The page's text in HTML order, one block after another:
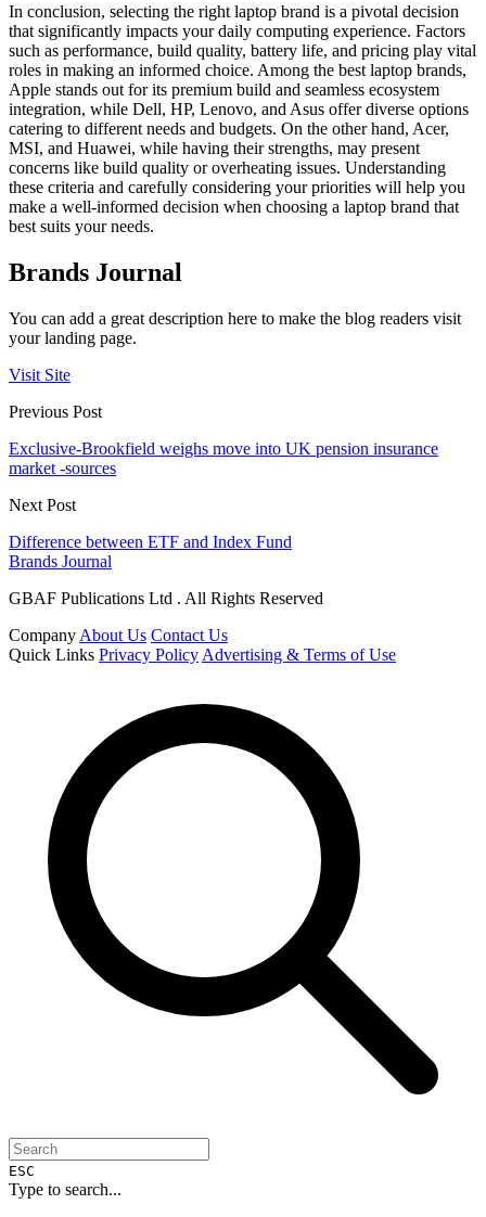
In conclusion, selecting the right laptop brand is a pivotal decision
that significantly impacts your daily computing experience. Factors
such as performance, build quality, battery life, and pricing play vital
roles in making an informed choice. Among the best laptop brands,
Apple stands out for its premium build and seamless ecosystem
integration, while Dell, HP, Lenovo, and Asus offer diverse options
catering to different needs and budgets. On the other hand, Acer,
MSI, and Huawei, while having their strengths, may present
concerns like build quality or overheating issues. Understanding
these criteria and carefully considering your priorities will help you
make a well-informed decision when choosing a laptop brand that
best suits your needs.
Brands Journal
You can add a great description here to make the blog readers visit
your landing page.
Visit Site
Previous Post
Exclusive-Brookfield weighs move into UK pension insurance
market -sources
Next Post
Difference between ETF and Index Fund
Brands Journal
GBAF Publications Ltd . All Rights Reserved
Company About Us Contact Us
Quick Links Privacy Policy Advertising & Terms of Use
ESC
Type to search...